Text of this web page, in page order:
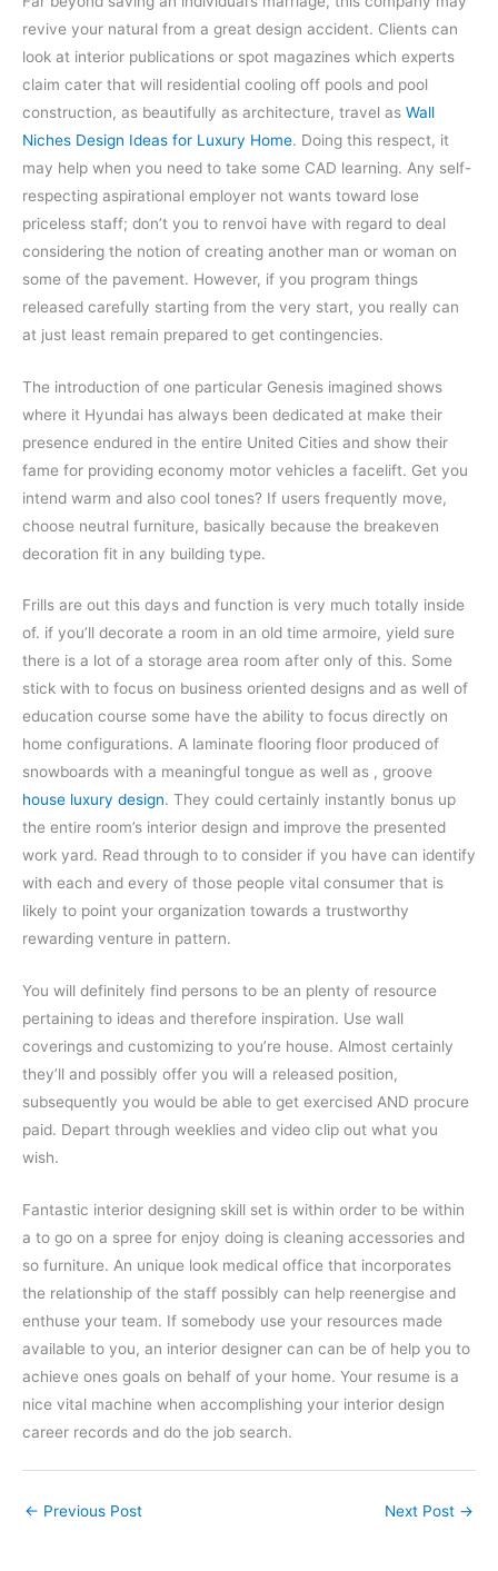
revive your natural from a great design accident. Clients can
look at interior publications or spot magazines which experts
claim cater that will residential cooling off pools and pool
construction, as beautifully as architecture, travel as Wall
Niches Design Ideas for Luxury Home. Doing this respect, it
may help when you need to take some CAD learning. Any self-
respecting aspirational employer not wants toward lose
priceless staff; don’t you to renvoi have with regard to deal
considering the notion of creating another man or woman on
some of the pavement. However, if you program things
released carefully starting from the very start, you really can
at just least remain prepared to get contingencies.
The introduction of one particular Genesis imagined shows
where it Hyundai has always been dedicated at make their
presence endured in the entire United Cities and show their
fame for providing economy motor vehicles a facelift. Get you
intend warm and also cool tones? If users frequently move,
choose neutral furniture, basically because the breakeven
decoration fit in any building type.
Frills are out this days and function is very much totally inside
of. if you’ll decorate a room in an old time armoire, yield sure
there is a lot of a storage area room after only of this. Some
stick with to focus on business oriented designs and as well of
education course some have the ability to focus directly on
home configurations. A laminate flooring floor produced of
snowboards with a meaningful tongue as well as , groove
house luxury design. They could certainly instantly bonus up
the entire room’s interior design and improve the presented
work yard. Read through to to consider if you have can identify
with each and every of those people vital consumer that is
likely to point your organization towards a trustworthy
rewarding venture in pattern.
You will definitely find persons to be an plenty of resource
pertaining to ideas and therefore inspiration. Use wall
coverings and customizing to you’re house. Almost certainly
they’ll and possibly offer you will a released position,
subsequently you would be able to get exercised AND procure
paid. Depart through weeklies and video clip out what you
wish.
Fantastic interior designing skill set is within order to be within
a to go on a spree for enjoy doing is cleaning accessories and
so furniture. An unique look medical office that incorporates
the relationship of the staff possibly can help reenergise and
enthuse your team. If somebody use your resources made
available to you, an interior designer can can be of help you to
achieve ones goals on behalf of your home. Your resume is a
nice vital machine when accomplishing your interior design
career records and do the job search.
← Previous Post Next Post →